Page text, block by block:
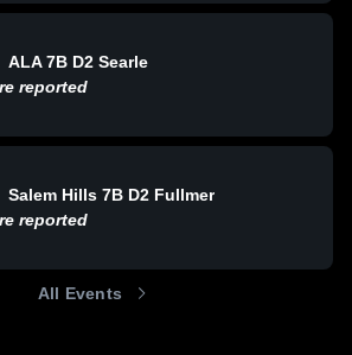
ALA 7B D2 Searle
reported
Salem Hills 7B D2 Fullmer
reported
All Events